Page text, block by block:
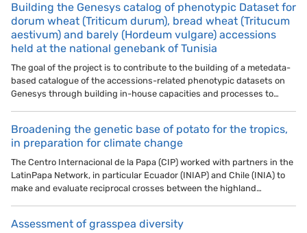
Building the Genesys catalog of phenotypic Dataset for
dorum wheat (Triticum durum), bread wheat (Tritucum
aestivum) and barely (Hordeum vulgare) accessions
held at the national genebank of Tunisia
The goal of the project is to contribute to the building of a metedata-
based catalogue of the accessions-related phenotypic datasets on
Genesys through building in-house capacities and processes to…
Broadening the genetic base of potato for the tropics,
in preparation for climate change
The Centro Internacional de la Papa (CIP) worked with partners in the
LatinPapa Network, in particular Ecuador (INIAP) and Chile (INIA) to
make and evaluate reciprocal crosses between the highland…
Assessment of grasspea diversity